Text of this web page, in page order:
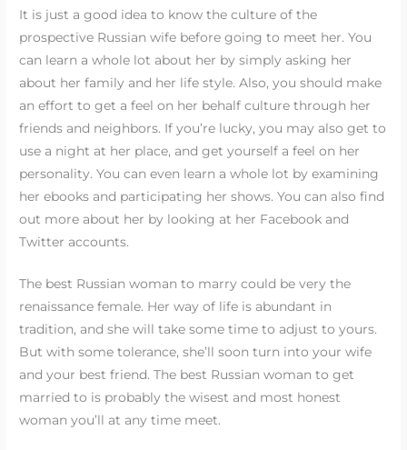
It is just a good idea to know the culture of the
prospective Russian wife before going to meet her. You
can learn a whole lot about her by simply asking her
about her family and her life style. Also, you should make
an effort to get a feel on her behalf culture through her
friends and neighbors. If you’re lucky, you may also get to
use a night at her place, and get yourself a feel on her
personality. You can even learn a whole lot by examining
her ebooks and participating her shows. You can also find
out more about her by looking at her Facebook and
Twitter accounts.
The best Russian woman to marry could be very the
renaissance female. Her way of life is abundant in
tradition, and she will take some time to adjust to yours.
But with some tolerance, she’ll soon turn into your wife
and your best friend. The best Russian woman to get
married to is probably the wisest and most honest
woman you’ll at any time meet.